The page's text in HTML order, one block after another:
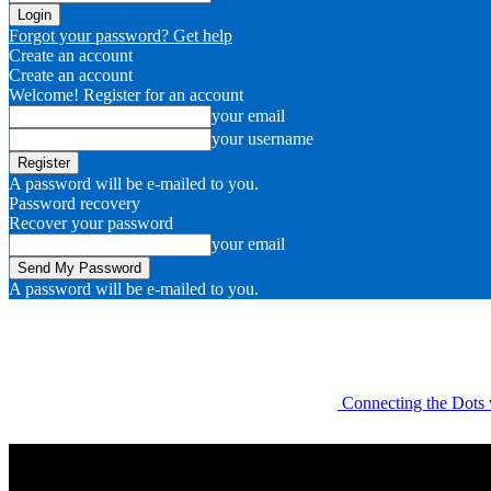
Forgot your password? Get help
Create an account
Create an account
Welcome! Register for an account
your email
your username
A password will be e-mailed to you.
Password recovery
Recover your password
your email
A password will be e-mailed to you.
Connecting the